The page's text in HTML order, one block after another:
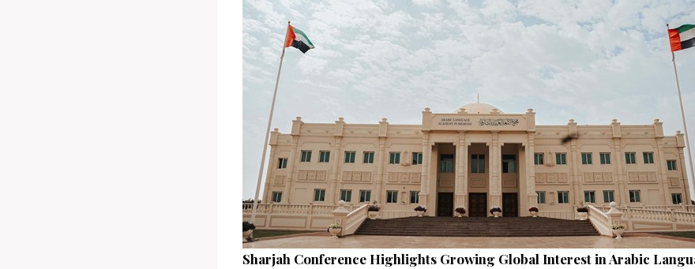
Sharjah Conference Highlights Growing Global Interest in Arabic